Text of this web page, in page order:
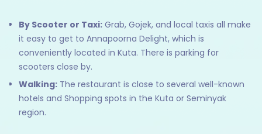
By Scooter or Taxi: Grab, Gojek, and local taxis all make
it easy to get to Annapoorna Delight, which is
conveniently located in Kuta. There is parking for
scooters close by.
Walking: The restaurant is close to several well-known
hotels and Shopping spots in the Kuta or Seminyak
region.